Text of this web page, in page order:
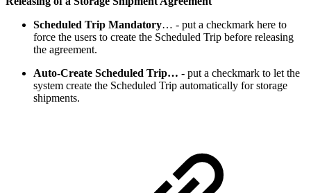
Scheduled Trip Mandatory… - put a checkmark here to
force the users to create the Scheduled Trip before releasing
the agreement.
Auto-Create Scheduled Trip… - put a checkmark to let the
system create the Scheduled Trip automatically for storage
shipments.